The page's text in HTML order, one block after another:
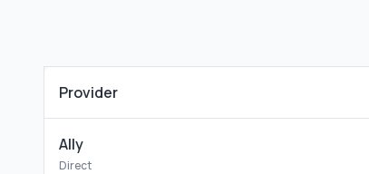
Provider
Ally
Direct